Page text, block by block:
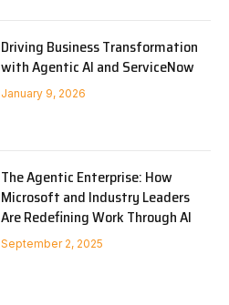
Driving Business Transformation
with Agentic AI and ServiceNow
January 9, 2026
The Agentic Enterprise: How
Microsoft and Industry Leaders
Are Redefining Work Through AI
September 2, 2025